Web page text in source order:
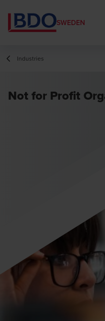
SWEDEN
Industries
Not for Profit